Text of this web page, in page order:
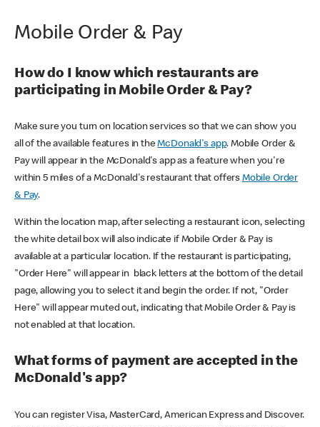
Mobile Order & Pay
How do I know which restaurants are
participating in Mobile Order & Pay?
Make sure you turn on location services so that we can show you
all of the available features in theMcDonald's app. Mobile Order &
Pay will appear in the McDonald's app as a feature when you're
within 5 miles of a McDonald's restaurant that offers Mobile Order
& Pay.
Within the location map, after selecting a restaurant icon, selecting
the white detail box will also indicate if Mobile Order & Pay is
available at a particular location. If the restaurant is participating,
"Order Here" will appear in black letters at the bottom of the detail
page, allowing you to select it and begin the order. If not, "Order
Here" will appear muted out, indicating that Mobile Order & Pay is
not enabled at that location.
What forms of payment are accepted in the
McDonald's app?
You can register Visa, MasterCard, American Express and Discover.